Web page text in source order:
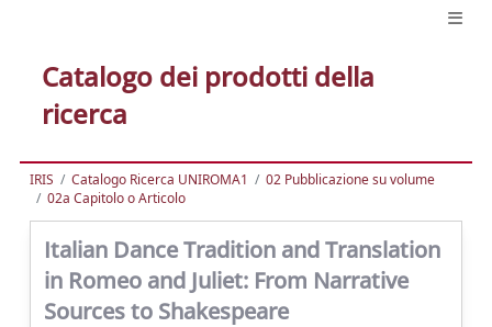
Catalogo dei prodotti della
ricerca
IRIS Catalogo Ricerca UNIROMA1
02 Pubblicazione su volume
02a Capitolo o Articolo
Italian Dance Tradition and Translation
in Romeo and Juliet: From Narrative
Sources to Shakespeare